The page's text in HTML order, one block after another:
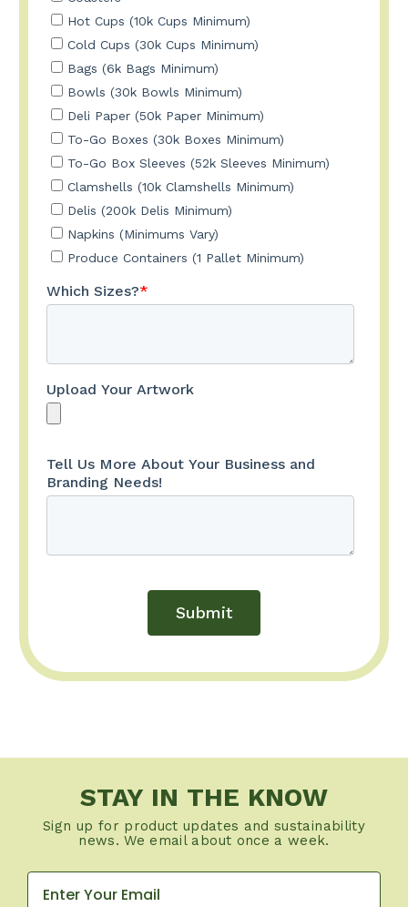
STAY IN THE KNOW
Sign up for product updates and sustainability
news. We email about once a week.